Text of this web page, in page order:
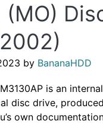
by BananaHDD
is an
disc drive,
own